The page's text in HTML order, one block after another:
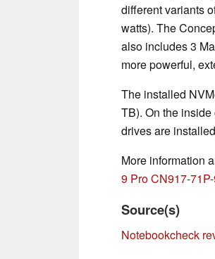
different variants
watts). The
also includes 3
more powerful,
The installed
TB). On the
drives are
More information
9 Pro CN917-
Source(s)
Notebookcheck